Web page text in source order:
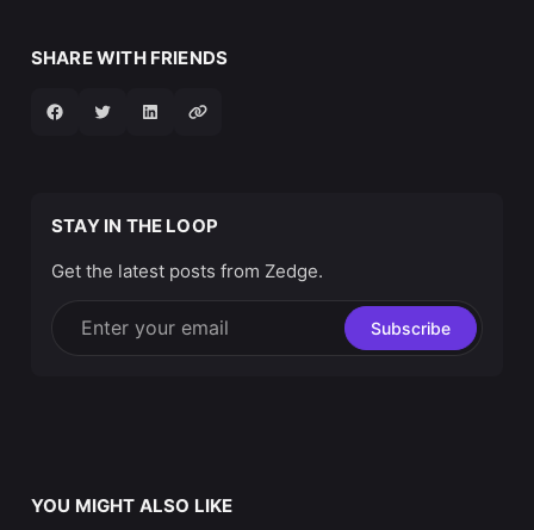
SHARE WITH FRIENDS
STAY IN THE LOOP
Get the latest posts from Zedge.
Enter your email Subscribe
YOU MIGHT ALSO LIKE